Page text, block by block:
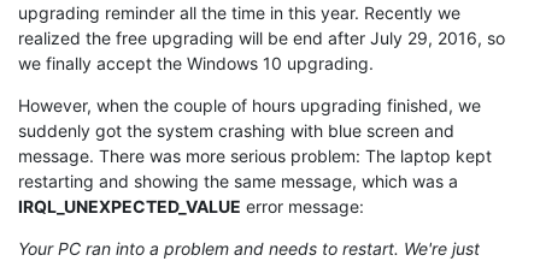
upgrading reminder all the time in this year. Recently we
realized the free upgrading will be end after July 29, 2016, so
we finally accept the Windows 10 upgrading.
However, when the couple of hours upgrading finished, we
suddenly got the system crashing with blue screen and
message. There was more serious problem: The laptop kept
restarting and showing the same message, which was a
IRQL_UNEXPECTED_VALUE error message:
Your PC ran into a problem and needs to restart. We're just